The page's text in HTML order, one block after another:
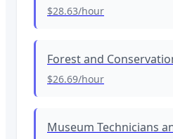
$28.63/hour
Forest and
$26.69/hour
Museum Technicians